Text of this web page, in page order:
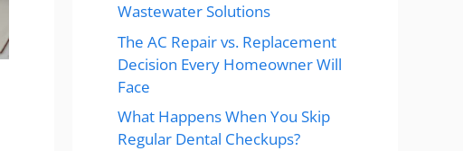
Wastewater Solutions
The AC Repair vs. Replacement
Decision Every Homeowner Will
Face
What Happens When You Skip
Regular Dental Checkups?